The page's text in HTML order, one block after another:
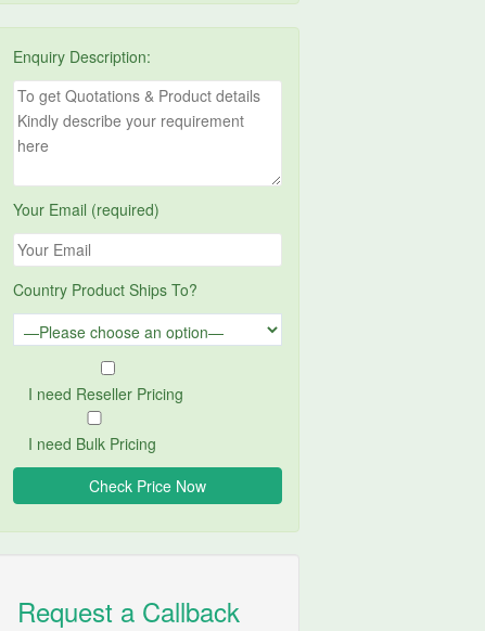
Enquiry Description:
Your Email (required)
Country Product Ships To?
I need Reseller Pricing
I need Bulk Pricing
Request a Callback